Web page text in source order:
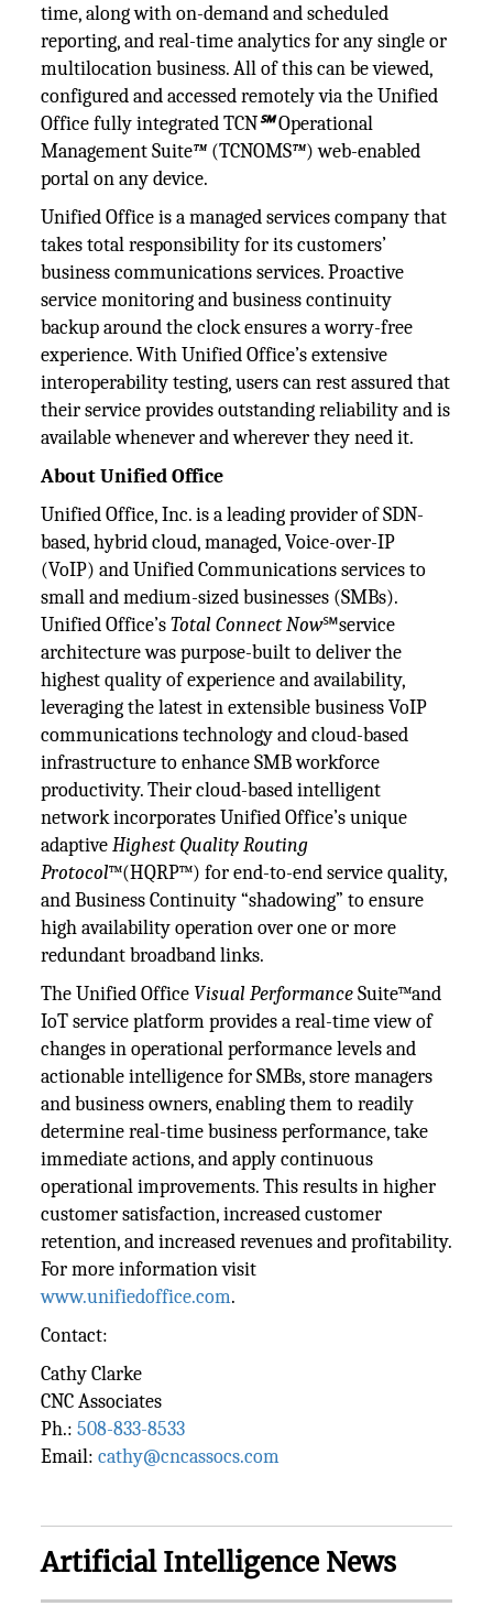
time, along with on-demand and scheduled
reporting, and real-time analytics for any single or
multilocation business. All of this can be viewed,
configured and accessed remotely via the Unified
Office fully integrated TCN℠Operational
Management Suite™ (TCNOMS™) web-enabled
portal on any device.
Unified Office is a managed services company that
takes total responsibility for its customers’
business communications services. Proactive
service monitoring and business continuity
backup around the clock ensures a worry-free
experience. With Unified Office’s extensive
interoperability testing, users can rest assured that
their service provides outstanding reliability and is
available whenever and wherever they need it.
About Unified Office
Unified Office, Inc. is a leading provider of SDN-
based, hybrid cloud, managed, Voice-over-IP
(VoIP) and Unified Communications services to
small and medium-sized businesses (SMBs).
Unified Office’sTotal Connect Now℠service
architecture was purpose-built to deliver the
highest quality of experience and availability,
leveraging the latest in extensible business VoIP
communications technology and cloud-based
infrastructure to enhance SMB workforce
productivity. Their cloud-based intelligent
network incorporates Unified Office’s unique
adaptiveHighest Quality Routing
Protocol™(HQRP™) for end-to-end service quality,
and Business Continuity “shadowing” to ensure
high availability operation over one or more
redundant broadband links.
The Unified Office Visual PerformanceSuite™and
IoT service platform provides a real-time view of
changes in operational performance levels and
actionable intelligence for SMBs, store managers
and business owners, enabling them to readily
determine real-time business performance, take
immediate actions, and apply continuous
operational improvements. This results in higher
customer satisfaction, increased customer
retention, and increased revenues and profitability.
For more information visit
www.unifiedoffice.com.
Contact:
Cathy Clarke
CNC Associates
Ph.:508-833-8533
Email:cathy@cncassocs.com
Artificial Intelligence News